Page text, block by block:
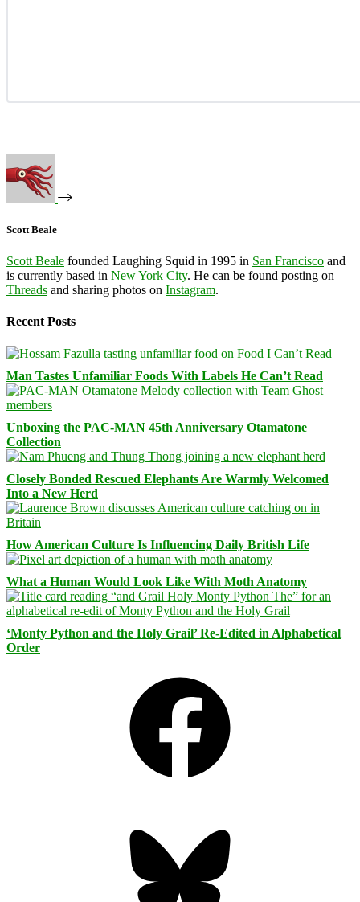
Scott Beale
Scott Beale founded Laughing Squid in 1995 in San Francisco and
is currently based in New York City. He can be found posting on
Threads and sharing photos on Instagram.
Recent Posts
Man Tastes Unfamiliar Foods With Labels He Can’t Read
Unboxing the PAC-MAN 45th Anniversary Otamatone
Collection
Closely Bonded Rescued Elephants Are Warmly Welcomed
Into a New Herd
How American Culture Is Influencing Daily British Life
What a Human Would Look Like With Moth Anatomy
‘Monty Python and the Holy Grail’ Re-Edited in Alphabetical
Order